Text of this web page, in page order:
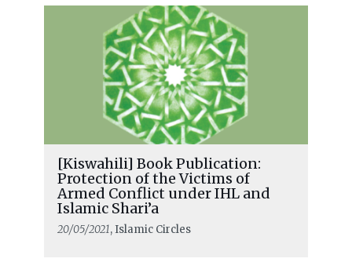
[Kiswahili] Book Publication:
Protection of the Victims of
Armed Conflict under IHL and
Islamic Shari’a
20/05/2021, Islamic Circles